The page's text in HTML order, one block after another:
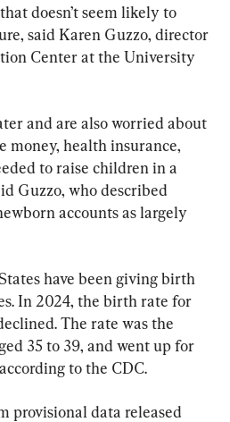
doesn’t seem likely to
said Karen Guzzo, director
Center at the University
and are also worried about
money, health insurance,
to raise children in a
Guzzo, who described
accounts as largely
have been giving birth
In 2024, the birth rate for
The rate was the
35 to 39, and went up for
to the CDC.
provisional data released